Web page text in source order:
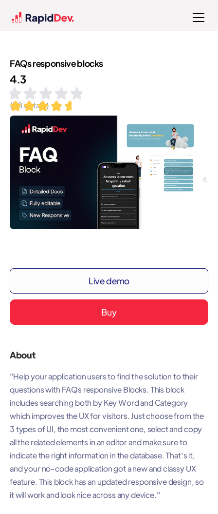
FAQs responsive blocks
4.3
(38installs)
Live demo
Buy
About
"Help your application users to find the solution to their
questions with FAQs responsive Blocks. This block
includes searching both by Key Word and Category
which improves the UX for visitors. Just choose from the
3 types of UI, the most convenient one, select and copy
all the related elements in an editor and make sure to
indicate the right information in the database. That's it,
and your no-code application got a new and classy UX
feature. This block has an updated responsive design, so
it will work and look nice across any device."